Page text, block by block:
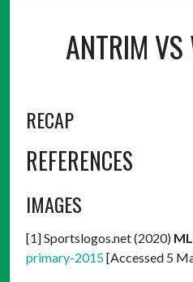
ANTRIM VS
RECAP
REFERENCES
IMAGES
[1] Sportslogos.net (2020)
primary-2015[Accessed 5